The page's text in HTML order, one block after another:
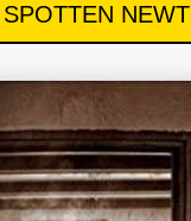
SPOTTEN NEWT